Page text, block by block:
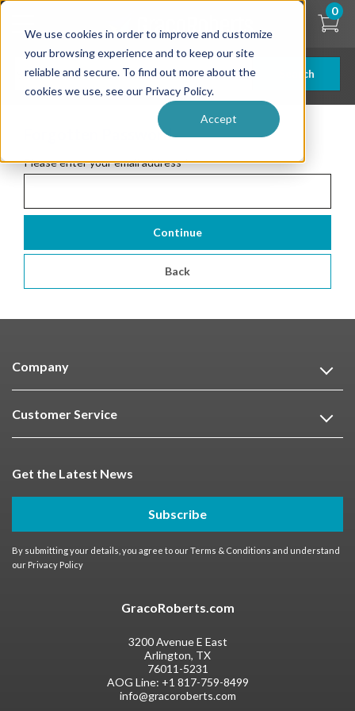
We use cookies in order to improve and customize
your browsing experience and to keep our site
reliable and secure. To find out more about the
cookies we use, see our Privacy Policy.
Accept
Skip
content
Search
0
Forgotten Password
Please enter your email address*
Continue
Back
Company
Customer Service
Get the Latest News
Subscribe
By submitting your details, you agree to ourTerms & Conditions and understand
our Privacy Policy
GracoRoberts.com
3200 Avenue E East
Arlington, TX
76011-5231
AOG Line: +1 817-759-8499
info@gracoroberts.com